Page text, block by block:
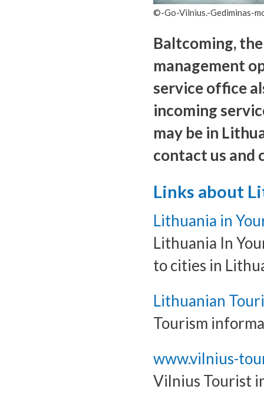
©-Go-Vilnius.-Gediminas-
Baltcoming,
management
service office
incoming
may be in
contact us and
Links about
Lithuania in
Lithuania In
to cities in
Lithuanian
Tourism
www.vilnius-
Vilnius Tourist